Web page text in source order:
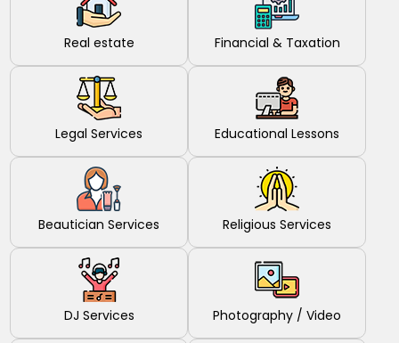
Real estate Financial & Taxation
Legal Services Educational Lessons
Beautician Services Religious Services
DJ Services Photography / Video